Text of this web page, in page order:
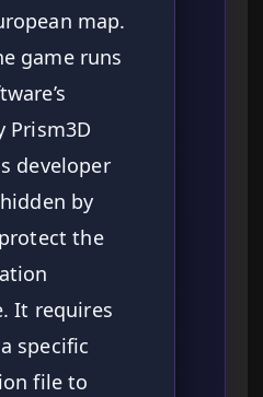
map.
game runs
Prism3D
developer
by
the
It requires
specific
file to